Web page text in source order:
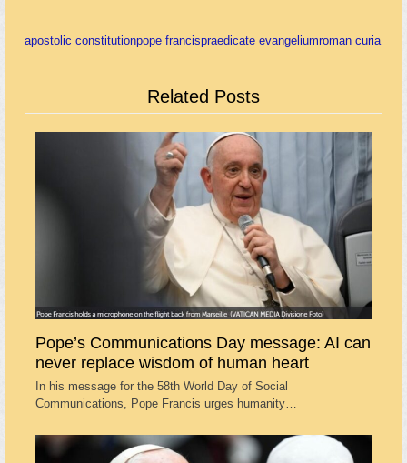
apostolic constitutionpope francispraedicate evangeliumroman curia
Related Posts
Pope’s Communications Day message: AI can
never replace wisdom of human heart
In his message for the 58th World Day of Social
Communications, Pope Francis urges humanity…